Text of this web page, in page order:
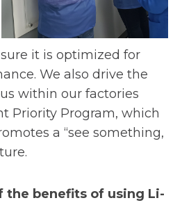
it is optimized for
We also drive the
within our factories
Priority Program, which
a “see something,
the benefits of using Li-